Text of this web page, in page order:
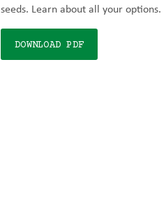
seeds. Learn about all your options.
DOWNLOAD PDF